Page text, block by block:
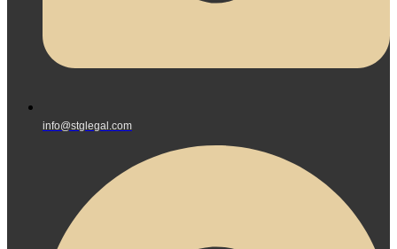
info@stglegal.com